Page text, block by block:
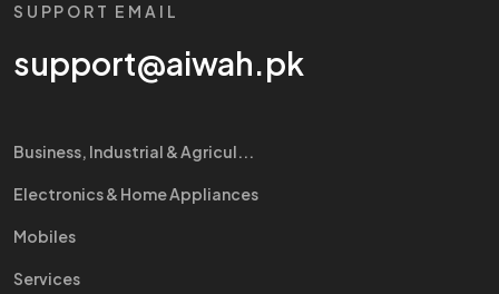
SUPPORT EMAIL
support@aiwah.pk
Business, Industrial & Agricul...
Electronics & Home Appliances
Mobiles
Services